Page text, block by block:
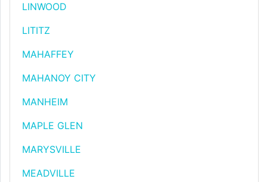
LINWOOD
LITITZ
MAHAFFEY
MAHANOY CITY
MANHEIM
MAPLE GLEN
MARYSVILLE
MEADVILLE